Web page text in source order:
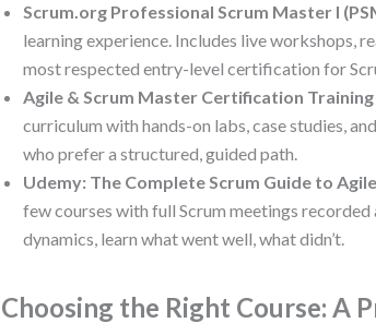
Scrum.org Professional Scrum Master I
learning experience. Includes live workshops,
most respected entry-level certification for
Agile & Scrum Master Certification
curriculum with hands-on labs, case studies,
who prefer a structured, guided path.
Udemy: The Complete Scrum Guide to
few courses with full Scrum meetings recorded
dynamics, learn what went well, what didn’t.
Choosing the Right Course: A